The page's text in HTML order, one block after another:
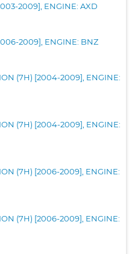
2009], ENGINE: AXD
2009], ENGINE: BNZ
(7H) [2004-2009], ENGINE:
(7H) [2004-2009], ENGINE:
(7H) [2006-2009], ENGINE:
(7H) [2006-2009], ENGINE: